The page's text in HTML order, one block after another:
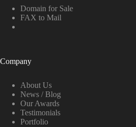
Domain for Sale
FAX to Mail
Company
About Us
News / Blog
Our Awards
Testimonials
Portfolio